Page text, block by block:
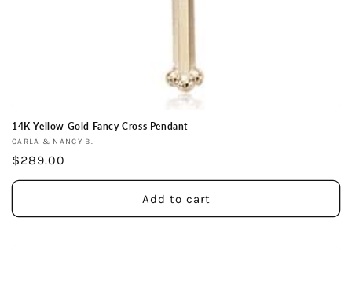
14K Yellow Gold Fancy Cross Pendant
Vendor:
CARLA & NANCY B.
Regular
price
$289.00
Add to cart